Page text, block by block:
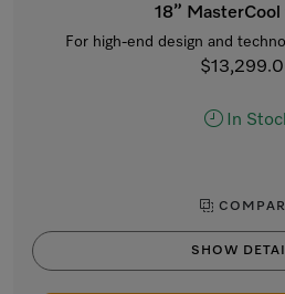
18” MasterCool
For high-end design and
In
SHOW